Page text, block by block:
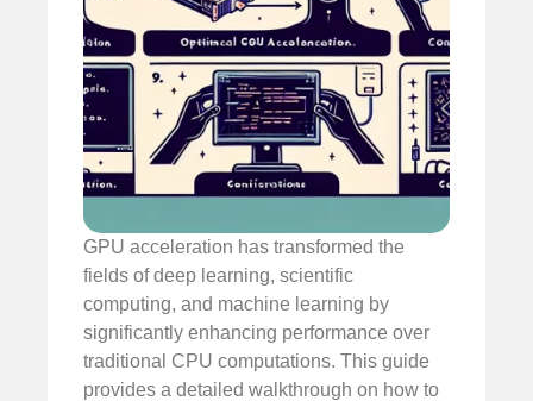
GPU acceleration has transformed the
fields of deep learning, scientific
computing, and machine learning by
significantly enhancing performance over
traditional CPU computations. This guide
provides a detailed walkthrough on how to